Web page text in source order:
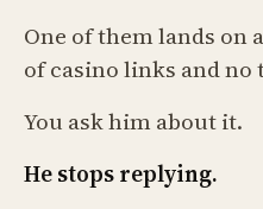
One of them lands on
of casino links and no
You ask him about it.
He stops replying.